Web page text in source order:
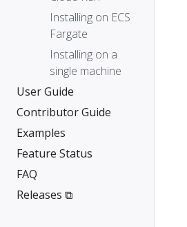
Installing on ECS
Fargate
Installing on a
single machine
User Guide
Contributor Guide
Examples
Feature Status
FAQ
Releases ⧉